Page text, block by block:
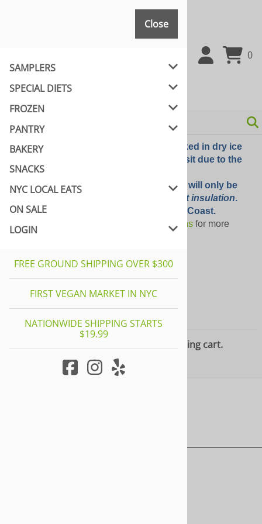
Close
SAMPLERS
SPECIAL DIETS
FROZEN
PANTRY
BAKERY
SNACKS
NYC LOCAL EATS
ON SALE
LOGIN
FREE GROUND SHIPPING OVER $300
FIRST VEGAN MARKET IN NYC
NATIONWIDE SHIPPING STARTS
$19.99
0
UPS Option -The order will be packed in dry ice
but they will evaporate during transit due to the
UPS SIMPLE CHOICE - The order will only be
dry ice packs without insulation.
Only recommended for East Coast.
shipping optionsfor more
YOUR CART
There are no items in your shopping cart.